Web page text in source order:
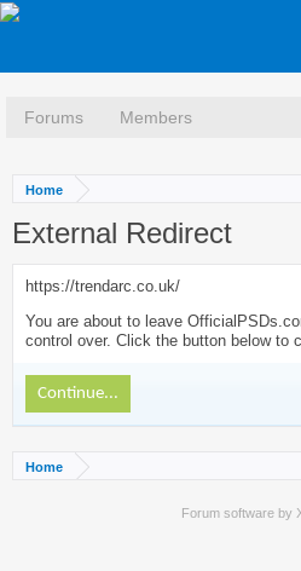
Forums Members
Home
External Redirect
https://trendarc.co.uk/
You are about to leave
control over. Click the button below to
Continue...
Home
Forum software by